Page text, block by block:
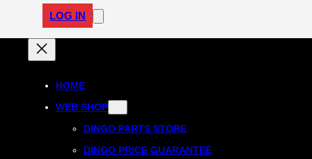
LOG IN
HOME
WEB SHOP
DINGO PARTS STORE
DINGO PRICE GUARANTEE